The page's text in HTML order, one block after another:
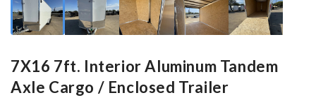
7X16 7ft. Interior Aluminum Tandem
Axle Cargo / Enclosed Trailer